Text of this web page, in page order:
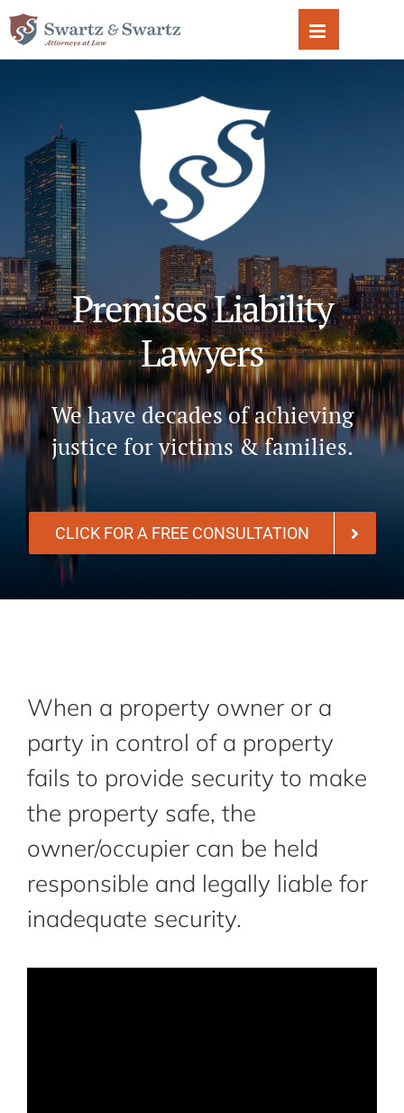
Skip
to
content
Premises Liability
Lawyers
We have decades of achieving
justice for victims & families.
CLICK FOR A FREE CONSULTATION
When a property owner or a
party in control of a property
fails to provide security to make
the property safe, the
owner/occupier can be held
responsible and legally liable for
inadequate security.